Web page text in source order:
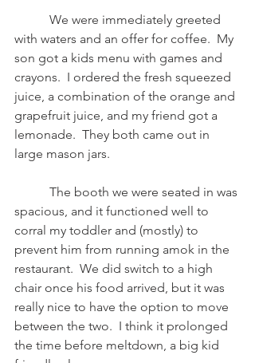
with waters and an offer for coffee.  My
son got a kids menu with games and
crayons.  I ordered the fresh squeezed
juice, a combination of the orange and
grapefruit juice, and my friend got a
lemonade.  They both came out in
large mason jars.
spacious, and it functioned well to
corral my toddler and (mostly) to
prevent him from running amok in the
restaurant.  We did switch to a high
chair once his food arrived, but it was
really nice to have the option to move
between the two.  I think it prolonged
the time before meltdown, a big kid